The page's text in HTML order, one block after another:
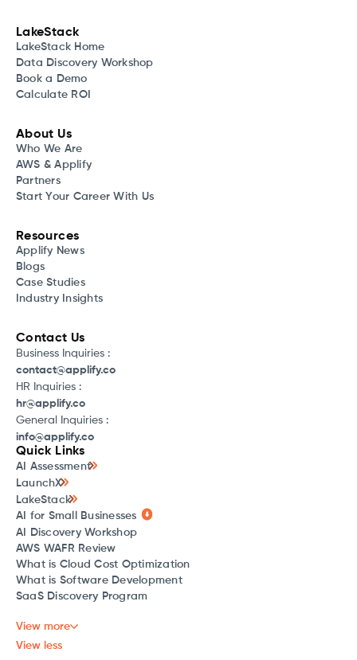
Quick Links
AI Assessment
LaunchX
LakeStack
AI for Small Businesses
AI Discovery Workshop
AWS WAFR Review
What is Cloud Cost Optimization
What is Software Development
SaaS Discovery Program
View more
View less
LakeStack
LakeStack Home
Data Discovery Workshop
Book a Demo
Calculate ROI
About Us
Who We Are
AWS & Applify
Partners
Start Your Career With Us
Resources
Applify News
Blogs
Case Studies
Industry Insights
Contact Us
Business Inquiries :
contact@applify.co
HR Inquiries :
hr@applify.co
General Inquiries :
info@applify.co